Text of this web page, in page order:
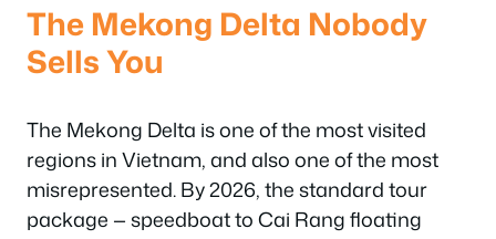
The Mekong Delta Nobody
Sells You
The Mekong Delta is one of the most visited
regions in Vietnam, and also one of the most
misrepresented. By 2026, the standard tour
package — speedboat to Cai Rang floating